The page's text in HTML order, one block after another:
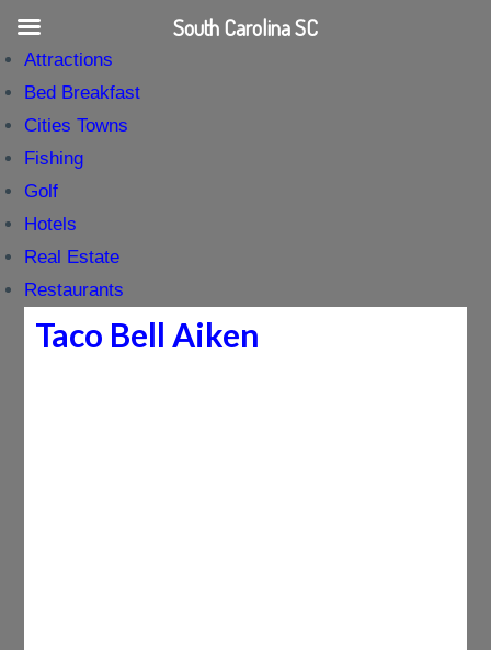
Attractions
Bed Breakfast
Cities Towns
Fishing
Golf
Hotels
Real Estate
Restaurants
Taco Bell Aiken
South Carolina SC